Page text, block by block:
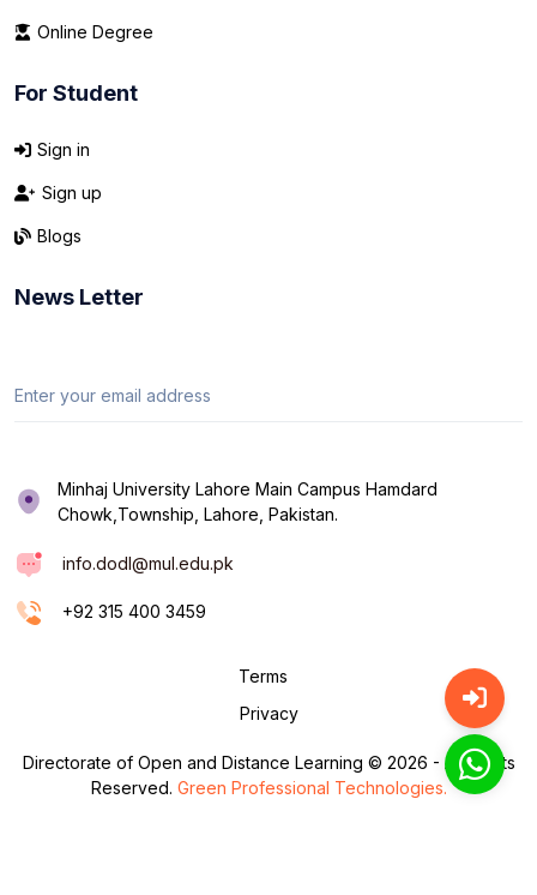
Online Degree
For Student
Sign in
Sign up
Blogs
News Letter
Minhaj University Lahore Main Campus Hamdard
Chowk,Township, Lahore, Pakistan.
info.dodl@mul.edu.pk
+92 315 400 3459
Terms
Privacy
Directorate of Open and Distance Learning © 2026 - All Rights
Reserved. Green Professional Technologies.